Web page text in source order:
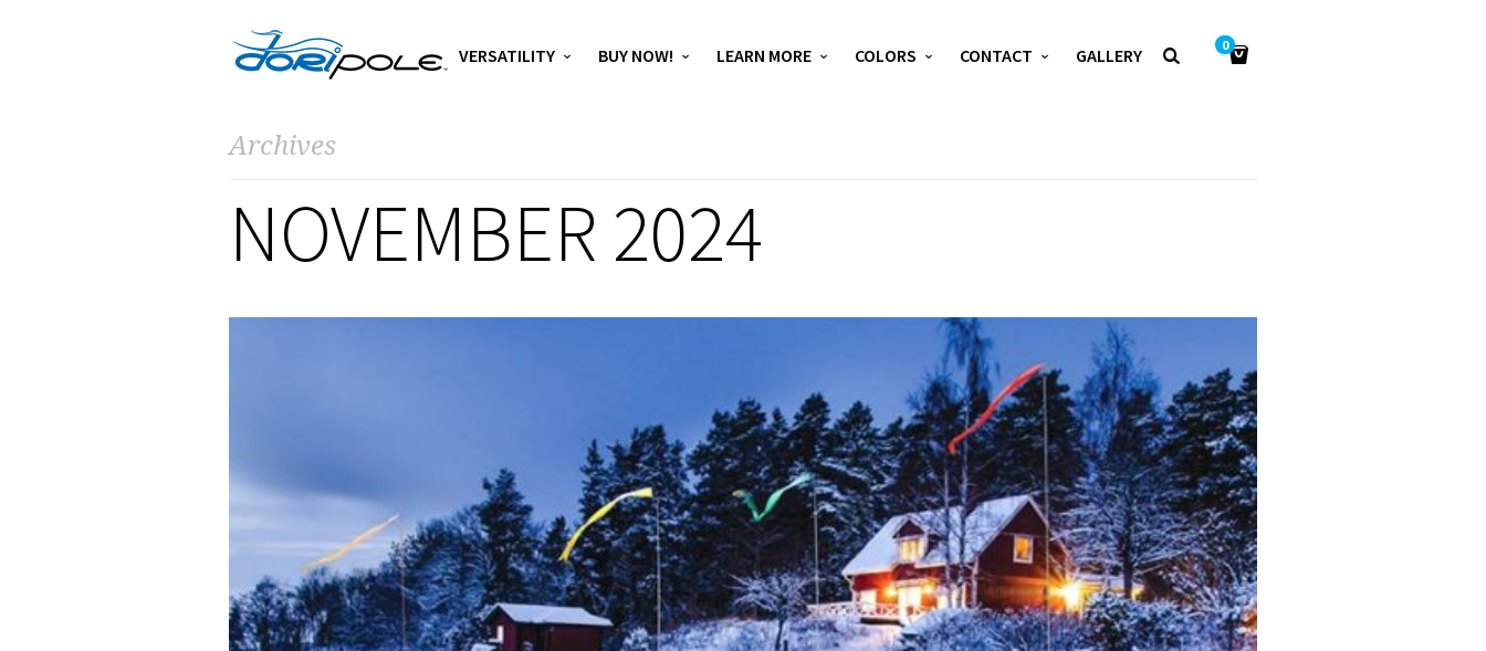
VERSATILITY BUY NOW! LEARN MORE COLORS CONTACT GALLERY 0
Archives
NOVEMBER 2024